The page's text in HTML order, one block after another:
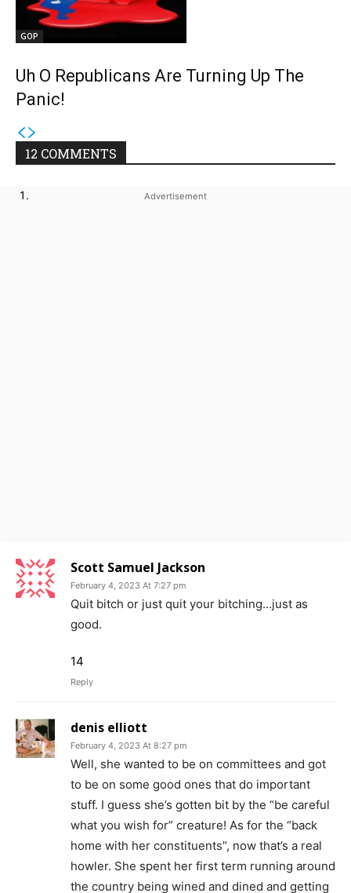
GOP
Uh O Republicans Are Turning Up The
Panic!
12 COMMENTS
Scott Samuel Jackson
February 4, 2023 At 7:27 pm
Quit bitch or just quit your bitching…just as
good.
14
Reply
denis elliott
February 4, 2023 At 8:27 pm
Well, she wanted to be on committees and got
to be on some good ones that do important
stuff. I guess she’s gotten bit by the “be careful
what you wish for” creature! As for the “back
home with her constituents”, now that’s a real
howler. She spent her first term running around
the country being wined and dined and getting